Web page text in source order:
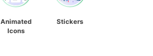
Animated
Icons
Stickers